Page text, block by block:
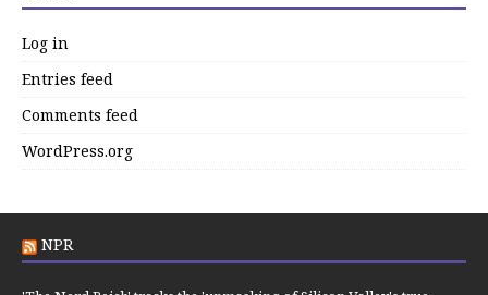
Log in
Entries feed
Comments feed
WordPress.org
NPR